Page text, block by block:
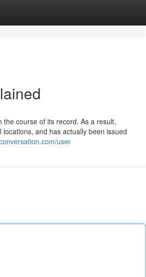
course of its record. As a result,
and has actually been issued
user